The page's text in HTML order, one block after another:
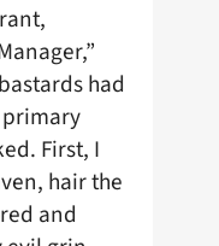
had
First, I
hair the
and